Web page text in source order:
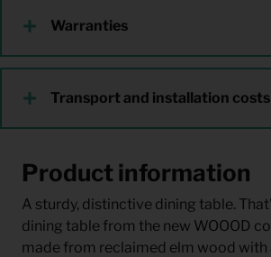
Warranties
Transport and installation costs
Product information
A sturdy, distinctive dining table.
dining table from the new WOOOD
made from reclaimed elm wood with